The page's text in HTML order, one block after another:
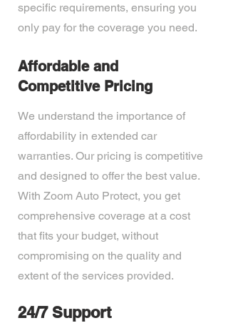
specific requirements, ensuring you
only pay for the coverage you need.
Affordable and
Competitive Pricing
We understand the importance of
affordability in extended car
warranties. Our pricing is competitive
and designed to offer the best value.
With Zoom Auto Protect, you get
comprehensive coverage at a cost
that fits your budget, without
compromising on the quality and
extent of the services provided.
24/7 Support